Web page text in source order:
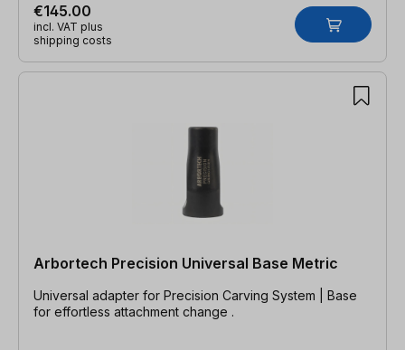
€145.00
incl. VAT plus
shipping costs
Arbortech Precision Universal Base Metric
Universal adapter for Precision Carving System | Base
for effortless attachment change .